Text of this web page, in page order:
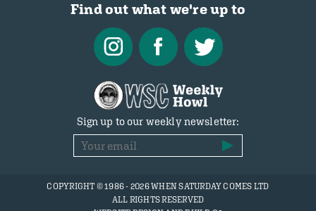
Find out what we're up to
Sign up to our weekly newsletter:
COPYRIGHT © 1986 - 2026 WHEN SATURDAY COMES LTD
ALL RIGHTS RESERVED